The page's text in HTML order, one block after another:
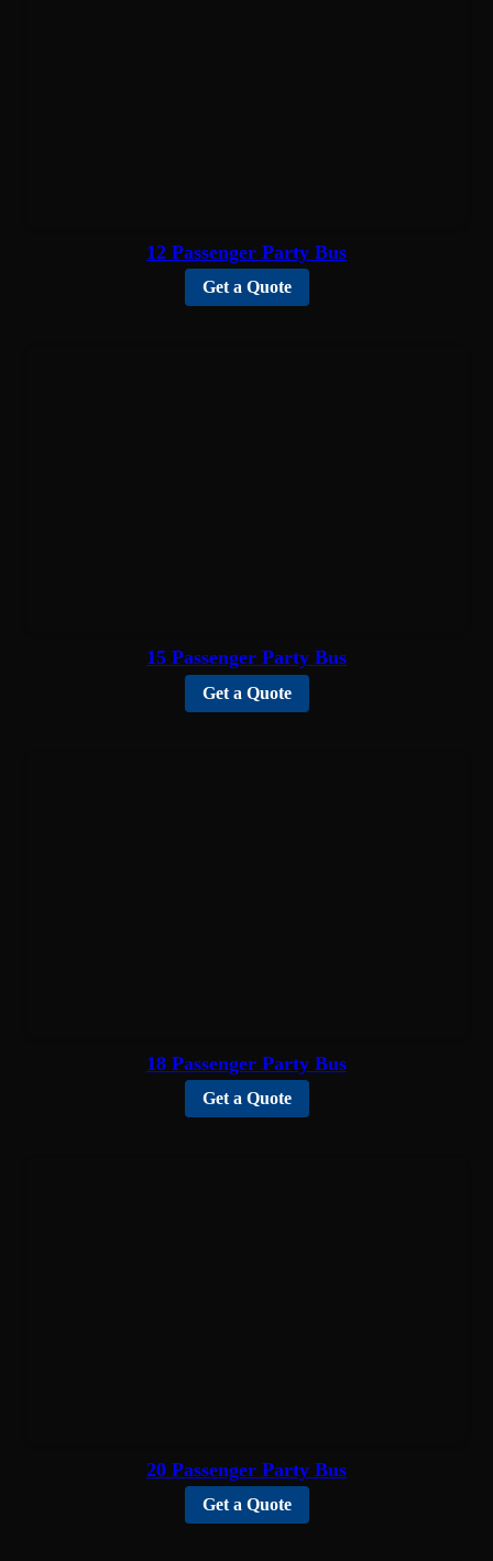
12 Passenger Party Bus
Get a Quote
15 Passenger Party Bus
Get a Quote
18 Passenger Party Bus
Get a Quote
20 Passenger Party Bus
Get a Quote